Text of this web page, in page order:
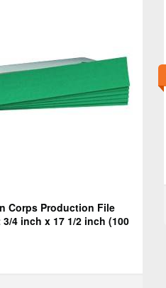
Corps Production File
4 inch x 17 1/2 inch (100